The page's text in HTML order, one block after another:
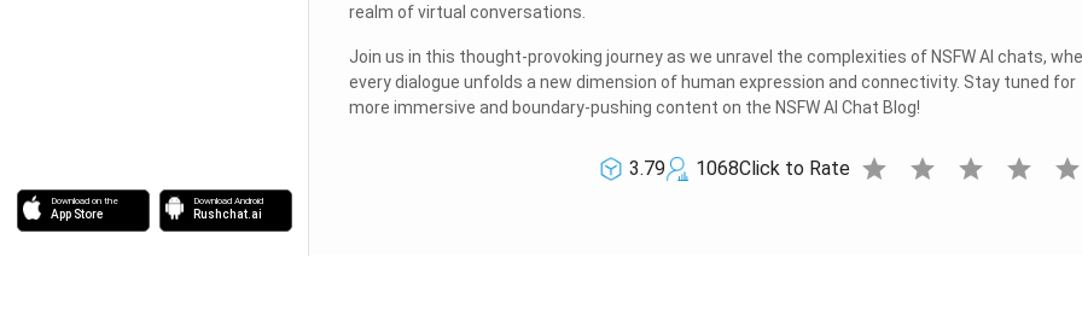
Download on the
App Store
Download Android
Rushchat.ai
realm of virtual conversations.
Join us in this thought-provoking journey as we unravel the complexities of NSFW AI chats,
every dialogue unfolds a new dimension of human expression and connectivity. Stay tuned for
more immersive and boundary-pushing content on the NSFW AI Chat Blog!
3.79 1068Click to Rate star star star star star